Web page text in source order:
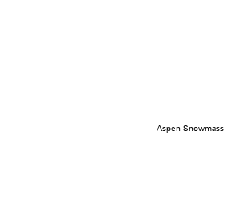
Aspen Snowmass